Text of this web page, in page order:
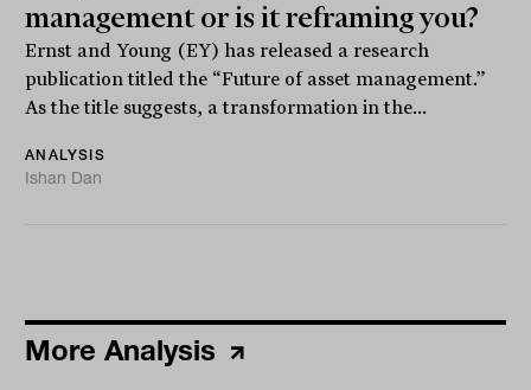
management or is it reframing you?
Ernst and Young (EY) has released a research
publication titled the “Future of asset management.”
As the title suggests, a transformation in the...
ANALYSIS
Ishan Dan
More Analysis